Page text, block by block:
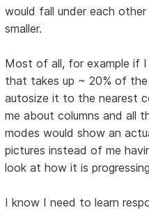
would fall under each
smaller.
Most of all, for example if I
that takes up ~ 20% of the
autosize it to the nearest
me about columns and all
modes would show an
pictures instead of me
look at how it is
I know I need to learn